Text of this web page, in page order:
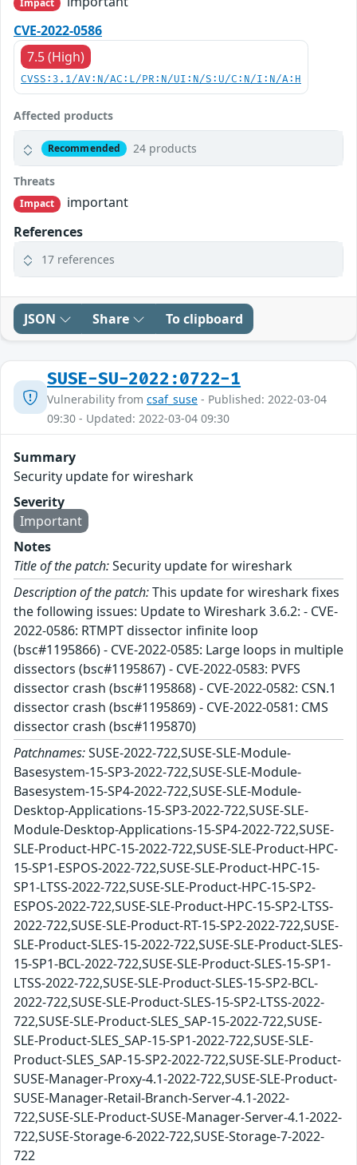
Impact
CVE-2022-0586
7.5 (High)
CVSS:3.1/AV:N/AC:L/PR:N/UI:N/S:U/C:N/I:N/A:H
Affected products
Recommended 24 products
Threats
Impact
important
References
17 references
JSON Share To clipboard
SUSE-SU-2022:0722-1
Vulnerability from csaf_suse - Published: 2022-03-04
09:30 - Updated: 2022-03-04 09:30
Summary
Security update for wireshark
Severity
Important
Notes
Title of the patch:Security update for wireshark
Description of the patch:This update for wireshark fixes
the following issues: Update to Wireshark 3.6.2: - CVE-
2022-0586: RTMPT dissector infinite loop
(bsc#1195866) - CVE-2022-0585: Large loops in multiple
dissectors (bsc#1195867) - CVE-2022-0583: PVFS
dissector crash (bsc#1195868) - CVE-2022-0582: CSN.1
dissector crash (bsc#1195869) - CVE-2022-0581: CMS
dissector crash (bsc#1195870)
Patchnames:SUSE-2022-722,SUSE-SLE-Module-
Basesystem-15-SP3-2022-722,SUSE-SLE-Module-
Basesystem-15-SP4-2022-722,SUSE-SLE-Module-
Desktop-Applications-15-SP3-2022-722,SUSE-SLE-
Module-Desktop-Applications-15-SP4-2022-722,SUSE-
SLE-Product-HPC-15-2022-722,SUSE-SLE-Product-HPC-
15-SP1-ESPOS-2022-722,SUSE-SLE-Product-HPC-15-
SP1-LTSS-2022-722,SUSE-SLE-Product-HPC-15-SP2-
ESPOS-2022-722,SUSE-SLE-Product-HPC-15-SP2-LTSS-
2022-722,SUSE-SLE-Product-RT-15-SP2-2022-722,SUSE-
SLE-Product-SLES-15-2022-722,SUSE-SLE-Product-SLES-
15-SP1-BCL-2022-722,SUSE-SLE-Product-SLES-15-SP1-
LTSS-2022-722,SUSE-SLE-Product-SLES-15-SP2-BCL-
2022-722,SUSE-SLE-Product-SLES-15-SP2-LTSS-2022-
722,SUSE-SLE-Product-SLES_SAP-15-2022-722,SUSE-
SLE-Product-SLES_SAP-15-SP1-2022-722,SUSE-SLE-
Product-SLES_SAP-15-SP2-2022-722,SUSE-SLE-Product-
SUSE-Manager-Proxy-4.1-2022-722,SUSE-SLE-Product-
SUSE-Manager-Retail-Branch-Server-4.1-2022-
722,SUSE-SLE-Product-SUSE-Manager-Server-4.1-2022-
722,SUSE-Storage-6-2022-722,SUSE-Storage-7-2022-
722